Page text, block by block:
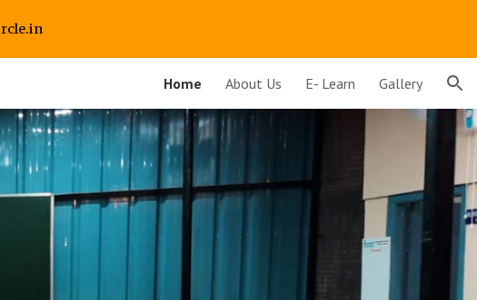
navigation
Home About Us E- Learn Gallery